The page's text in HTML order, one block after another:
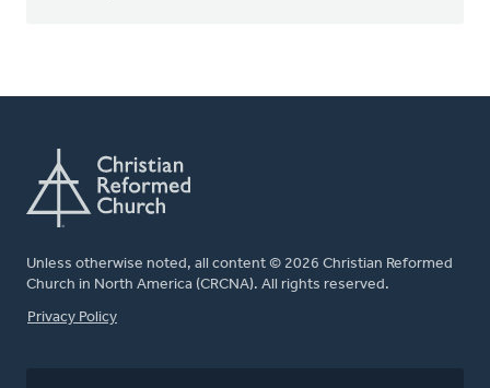
Unless otherwise noted, all content © 2026 Christian Reformed
Church in North America (CRCNA). All rights reserved.
FOOTER
Privacy Policy